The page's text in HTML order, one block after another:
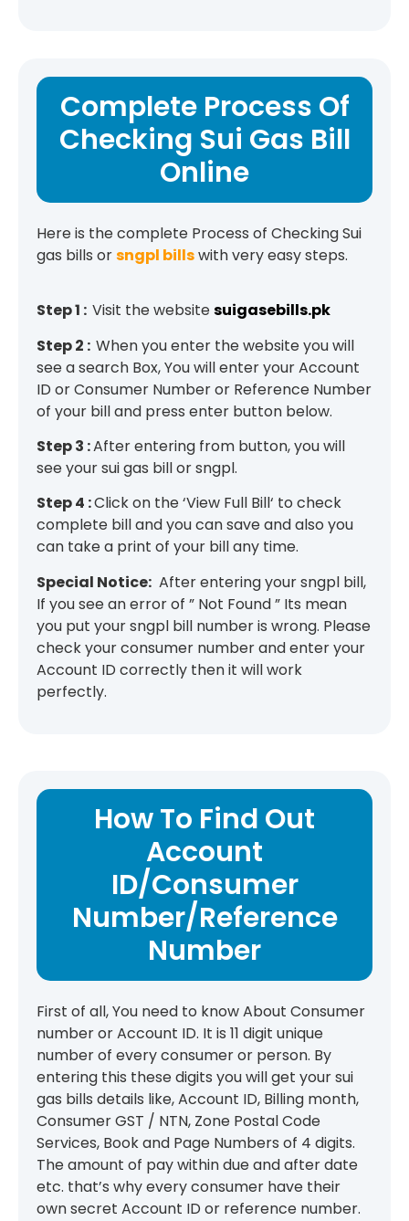
Complete Process Of
Checking Sui Gas Bill
Online
Here is the complete Process of Checking Sui
gas bills orsngpl billswith very easy steps.
Step 1 : Visit the websitesuigasebills.pk
Step 2 : When you enter the website you will
see a search Box, You will enter your Account
ID or Consumer Number or Reference Number
of your bill and press enter button below.
Step 3 :After entering from button, you will
see your sui gas bill or sngpl.
Step 4 :Click on the ‘View Full Bill‘ to check
complete bill and you can save and also you
can take a print of your bill any time.
Special Notice: After entering your sngpl bill,
If you see an error of ” Not Found ” Its mean
you put your sngpl bill number is wrong. Please
check your consumer number and enter your
Account ID correctly then it will work
perfectly.
How To Find Out
Account
ID/Consumer
Number/Reference
Number
First of all, You need to know About Consumer
number or Account ID. It is 11 digit unique
number of every consumer or person. By
entering this these digits you will get your sui
gas bills details like, Account ID, Billing month,
Consumer GST / NTN, Zone Postal Code
Services, Book and Page Numbers of 4 digits.
The amount of pay within due and after date
etc. that’s why every consumer have their
own secret Account ID or reference number.